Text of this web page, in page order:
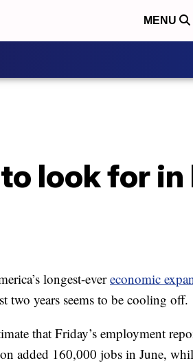
MENU
look for
longest-evereconomic
two years seems to be cooling off.
that Friday’s employment
added 160,000 jobs in June,